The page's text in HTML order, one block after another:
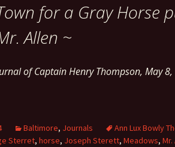
for a Gray Horse
Allen ~
of Captain Henry Thompson, May
Baltimore, Journals Ann Lux Bowly
Sterret, horse, Joseph Sterett, Meadows, Mr.